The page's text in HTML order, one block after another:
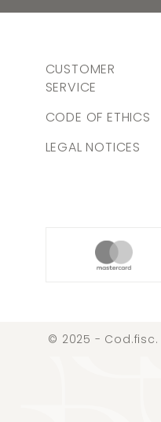
CUSTOMER
SERVICE
CODE OF ETHICS
LEGAL NOTICES
© 2025 - Cod.fisc.